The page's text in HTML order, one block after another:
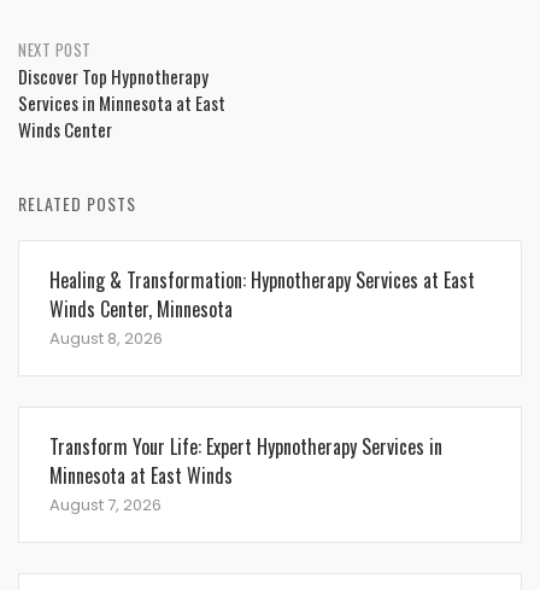
NEXT POST
Discover Top Hypnotherapy
Services in Minnesota at East
Winds Center
RELATED POSTS
Healing & Transformation: Hypnotherapy Services at East
Winds Center, Minnesota
August 8, 2026
Transform Your Life: Expert Hypnotherapy Services in
Minnesota at East Winds
August 7, 2026